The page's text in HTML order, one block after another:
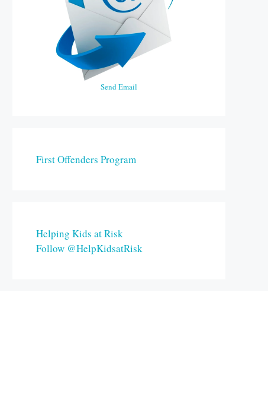
Send Email
First Offenders Program
Helping Kids at Risk
Follow @HelpKidsatRisk